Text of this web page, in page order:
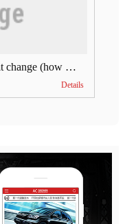
What is the daily limit for Wechat change (how much is Wechat change limit per day)
Details